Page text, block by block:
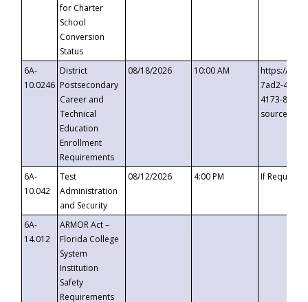
for Charter
School
Conversion
Status
6A-
10.0246
District
Postsecondary
Career and
Technical
Education
Enrollment
Requirements
08/18/2026 10:00 AM
https://
7ad2-4249-
4173-8c1c-
6A-
10.042
Test
Administration
and Security
08/12/2026 4:00 PM If
6A-
14.012
ARMOR Act –
Florida College
System
Institution
Safety
Requirements